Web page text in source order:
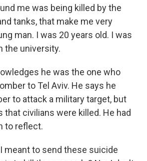
me was being killed by the
tanks, that make me very
man. I was 20 years old. I was
the university.
he was the one who
to Tel Aviv. He says he
to attack a military target, but
that civilians were killed. He had
to reflect.
I meant to send these suicide